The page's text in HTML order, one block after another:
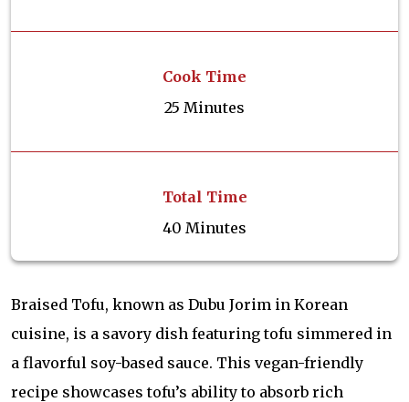
Cook Time
25 Minutes
Total Time
40 Minutes
Braised Tofu, known as Dubu Jorim in Korean
cuisine, is a savory dish featuring tofu simmered in
a flavorful soy-based sauce. This vegan-friendly
recipe showcases tofu’s ability to absorb rich